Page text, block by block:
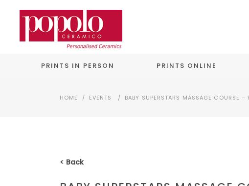
PRINTS IN PERSON PRINTS ONLINE
HOME / EVENTS / BABY SUPERSTARS MASSAGE COURSE –
< Back